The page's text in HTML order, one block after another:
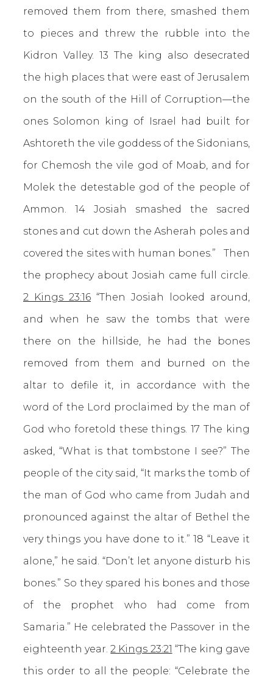
removed them from there, smashed them
to pieces and threw the rubble into the
Kidron Valley. 13 The king also desecrated
the high places that were east of Jerusalem
on the south of the Hill of Corruption—the
ones Solomon king of Israel had built for
Ashtoreth the vile goddess of the Sidonians,
for Chemosh the vile god of Moab, and for
Molek the detestable god of the people of
Ammon. 14 Josiah smashed the sacred
stones and cut down the Asherah poles and
covered the sites with human bones.” Then
the prophecy about Josiah came full circle.
2 Kings 23:16 “Then Josiah looked around,
and when he saw the tombs that were
there on the hillside, he had the bones
removed from them and burned on the
altar to defile it, in accordance with the
word of the Lord proclaimed by the man of
God who foretold these things. 17 The king
asked, “What is that tombstone I see?” The
people of the city said, “It marks the tomb of
the man of God who came from Judah and
pronounced against the altar of Bethel the
very things you have done to it.” 18 “Leave it
alone,” he said. “Don’t let anyone disturb his
bones.” So they spared his bones and those
of the prophet who had come from
Samaria.” He celebrated the Passover in the
eighteenth year.2 Kings 23:21 “The king gave
this order to all the people: “Celebrate the